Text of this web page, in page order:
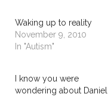
Waking up to reality
November 9, 2010
In "Autism"
I know you were
wondering about Daniel